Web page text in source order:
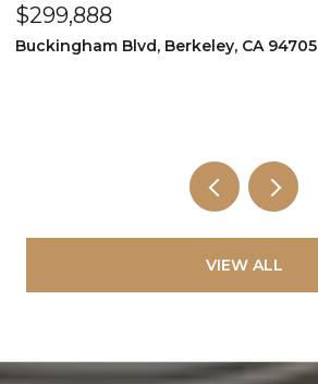
$299,888
Buckingham Blvd, Berkeley, CA 94705
VIEW ALL